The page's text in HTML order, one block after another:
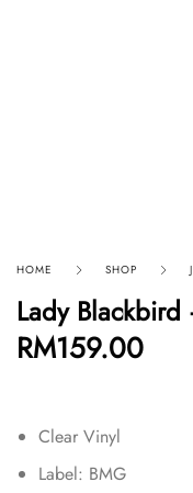
HOME SHOP
Lady
RM159.00
Clear Vinyl
Label: BMG